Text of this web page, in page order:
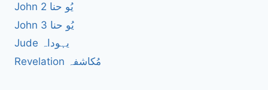
John 2 یُو حنا
John 3 یُو حنا
Jude یہوداہ
Revelation مُکاشفہ